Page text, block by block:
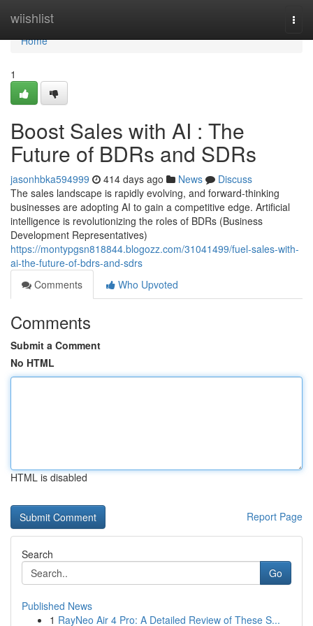
wiishlist
Home
Home
1
Boost Sales with AI : The
Future of BDRs and SDRs
jasonhbka594999 414 days ago News
Discuss
The sales landscape is rapidly evolving, and forward-thinking
businesses are adopting AI to gain a competitive edge. Artificial
intelligence is revolutionizing the roles of BDRs (Business
Development Representatives)
https://montypgsn818844.blogozz.com/31041499/fuel-sales-with-
ai-the-future-of-bdrs-and-sdrs
Comments
Who Upvoted
Comments
Submit a Comment
No HTML
HTML is disabled
Report Page
Search
Go
Published News
1 RayNeo Air 4 Pro: A Detailed Review of These S...